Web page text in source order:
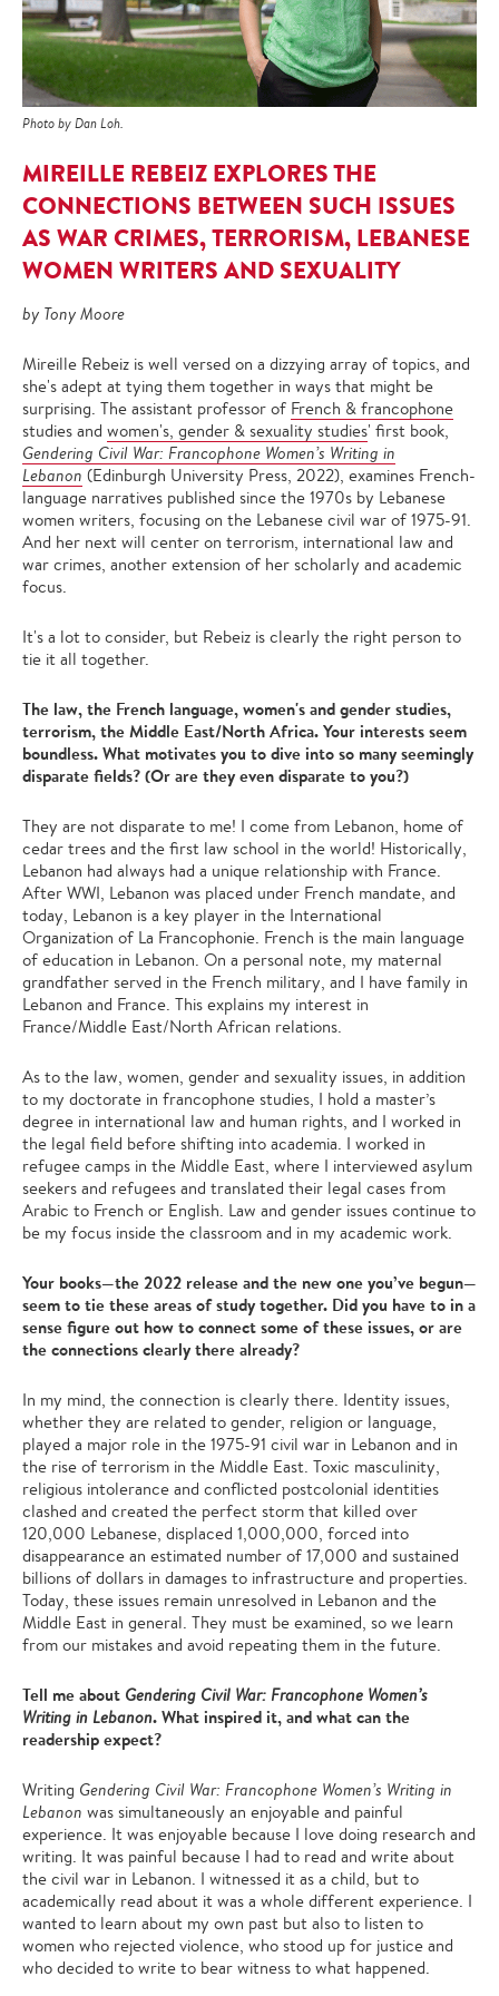
Photo by Dan Loh.
MIREILLE REBEIZ EXPLORES THE
CONNECTIONS BETWEEN SUCH ISSUES
AS WAR CRIMES, TERRORISM, LEBANESE
WOMEN WRITERS AND SEXUALITY
by Tony Moore
Mireille Rebeiz is well versed on a dizzying array of topics, and
she's adept at tying them together in ways that might be
surprising. The assistant professor of French & francophone
studies and women's, gender & sexuality studies' first book,
Gendering Civil War: Francophone Women’s Writing in
Lebanon (Edinburgh University Press, 2022), examines French-
language narratives published since the 1970s by Lebanese
women writers, focusing on the Lebanese civil war of 1975-91.
And her next will center on terrorism, international law and
war crimes, another extension of her scholarly and academic
focus.
It's a lot to consider, but Rebeiz is clearly the right person to
tie it all together.
The law, the French language, women's and gender studies,
terrorism, the Middle East/North Africa. Your interests seem
boundless. What motivates you to dive into so many seemingly
disparate fields? (Or are they even disparate to you?)
They are not disparate to me! I come from Lebanon, home of
cedar trees and the first law school in the world! Historically,
Lebanon had always had a unique relationship with France.
After WWI, Lebanon was placed under French mandate, and
today, Lebanon is a key player in the International
Organization of La Francophonie. French is the main language
of education in Lebanon. On a personal note, my maternal
grandfather served in the French military, and I have family in
Lebanon and France. This explains my interest in
France/Middle East/North African relations.
As to the law, women, gender and sexuality issues, in addition
to my doctorate in francophone studies, I hold a master’s
degree in international law and human rights, and I worked in
the legal field before shifting into academia. I worked in
refugee camps in the Middle East, where I interviewed asylum
seekers and refugees and translated their legal cases from
Arabic to French or English. Law and gender issues continue to
be my focus inside the classroom and in my academic work.
Your books—the 2022 release and the new one you’ve begun—
seem to tie these areas of study together. Did you have to in a
sense figure out how to connect some of these issues, or are
the connections clearly there already?
In my mind, the connection is clearly there. Identity issues,
whether they are related to gender, religion or language,
played a major role in the 1975-91 civil war in Lebanon and in
the rise of terrorism in the Middle East. Toxic masculinity,
religious intolerance and conflicted postcolonial identities
clashed and created the perfect storm that killed over
120,000 Lebanese, displaced 1,000,000, forced into
disappearance an estimated number of 17,000 and sustained
billions of dollars in damages to infrastructure and properties.
Today, these issues remain unresolved in Lebanon and the
Middle East in general. They must be examined, so we learn
from our mistakes and avoid repeating them in the future.
Tell me about Gendering Civil War: Francophone Women’s
Writing in Lebanon. What inspired it, and what can the
readership expect?
Writing Gendering Civil War: Francophone Women’s Writing in
Lebanon was simultaneously an enjoyable and painful
experience. It was enjoyable because I love doing research and
writing. It was painful because I had to read and write about
the civil war in Lebanon. I witnessed it as a child, but to
academically read about it was a whole different experience. I
wanted to learn about my own past but also to listen to
women who rejected violence, who stood up for justice and
who decided to write to bear witness to what happened.